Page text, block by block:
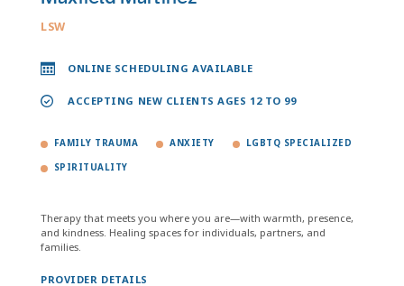
LSW
ONLINE SCHEDULING AVAILABLE
ACCEPTING NEW CLIENTS AGES 12 TO 99
FAMILY TRAUMA ANXIETY LGBTQ SPECIALIZED
SPIRITUALITY
Therapy that meets you where you are—with warmth, presence,
and kindness. Healing spaces for individuals, partners, and
families.
PROVIDER DETAILS